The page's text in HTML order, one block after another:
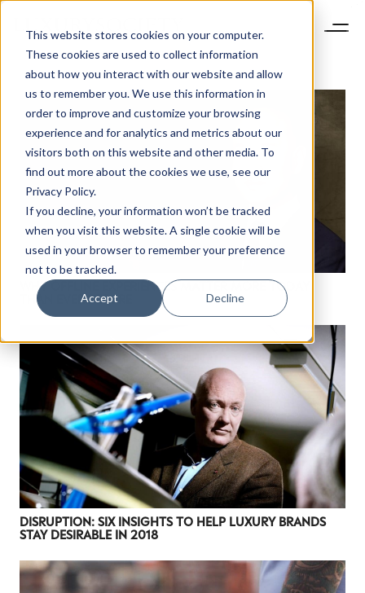
This website stores cookies on your computer.
These cookies are used to collect information
about how you interact with our website and allow
us to remember you. We use this information in
order to improve and customize your browsing
experience and for analytics and metrics about our
visitors both on this website and other media. To
find out more about the cookies we use, see our
Privacy Policy.
If you decline, your information won’t be tracked
when you visit this website. A single cookie will be
used in your browser to remember your preference
not to be tracked.
Accept Decline
WHY OFFLINE EXPERIENCES MATTER MORE TODAY
THAN EVER BEFORE
DISRUPTION: SIX INSIGHTS TO HELP LUXURY BRANDS
STAY DESIRABLE IN 2018